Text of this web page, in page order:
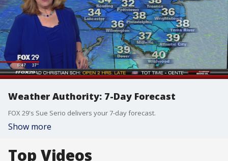
Weather Authority: 7-Day Forecast
FOX 29's Sue Serio delivers your 7-day forecast.
Show more
Top Videos